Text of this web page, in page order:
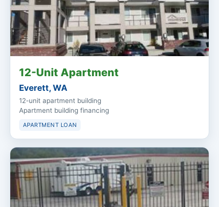
12-Unit Apartment
Everett, WA
12-unit apartment building
Apartment building financing
APARTMENT LOAN